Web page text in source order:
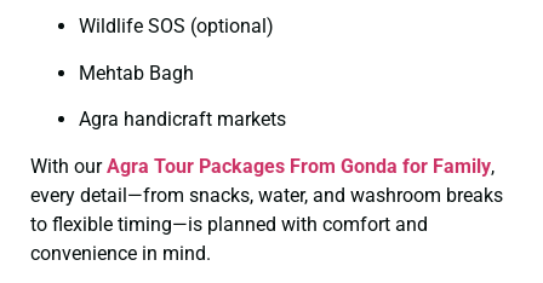
Wildlife SOS (optional)
Mehtab Bagh
Agra handicraft markets
With ourAgra Tour Packages From Gonda for Family,
every detail—from snacks, water, and washroom breaks
to flexible timing—is planned with comfort and
convenience in mind.